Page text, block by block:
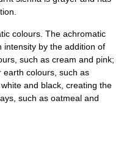
colours. The achromatic
intensity by the addition of
such as cream and pink;
earth colours, such as
and black, creating the
such as oatmeal and